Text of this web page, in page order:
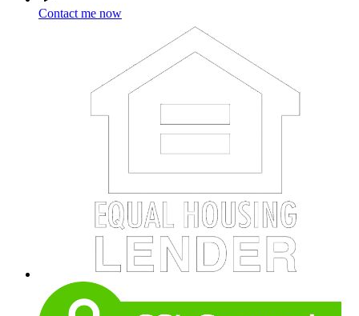
Contact me now